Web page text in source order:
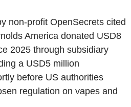
non-profit OpenSecrets cited
America donated USD8
2025 through subsidiary
a USD5 million
before US authorities
regulation on vapes and